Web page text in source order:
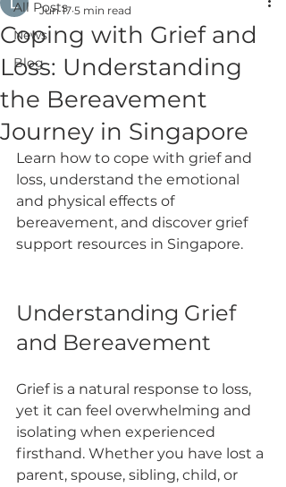
All Posts
News
Blog
Coping with Grief and
Loss: Understanding
the Bereavement
Journey in Singapore
Jun 17 5 min read
Learn how to cope with grief and
loss, understand the emotional
and physical effects of
bereavement, and discover grief
support resources in Singapore.
Understanding Grief
and Bereavement
Grief is a natural response to loss,
yet it can feel overwhelming and
isolating when experienced
firsthand. Whether you have lost a
parent, spouse, sibling, child, or